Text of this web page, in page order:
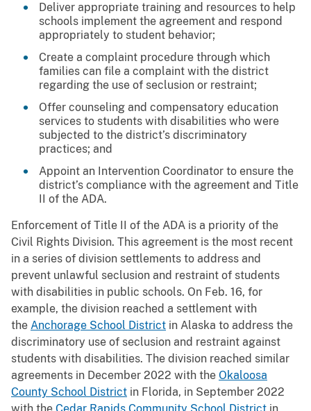
Deliver appropriate training and resources to help
schools implement the agreement and respond
appropriately to student behavior;
Create a complaint procedure through which
families can file a complaint with the district
regarding the use of seclusion or restraint;
Offer counseling and compensatory education
services to students with disabilities who were
subjected to the district’s discriminatory
practices; and
Appoint an Intervention Coordinator to ensure the
district’s compliance with the agreement and Title
II of the ADA.
Enforcement of Title II of the ADA is a priority of the
Civil Rights Division. This agreement is the most recent
in a series of division settlements to address and
prevent unlawful seclusion and restraint of students
with disabilities in public schools. On Feb. 16, for
example, the division reached a settlement with
the Anchorage School District in Alaska to address the
discriminatory use of seclusion and restraint against
students with disabilities. The division reached similar
agreements in December 2022 with the Okaloosa
County School District in Florida, in September 2022